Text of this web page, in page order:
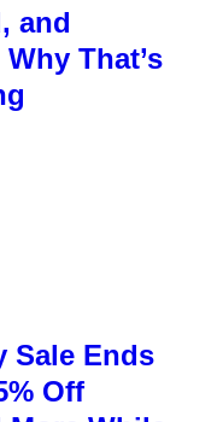
and
That’s
Sale Ends
Off